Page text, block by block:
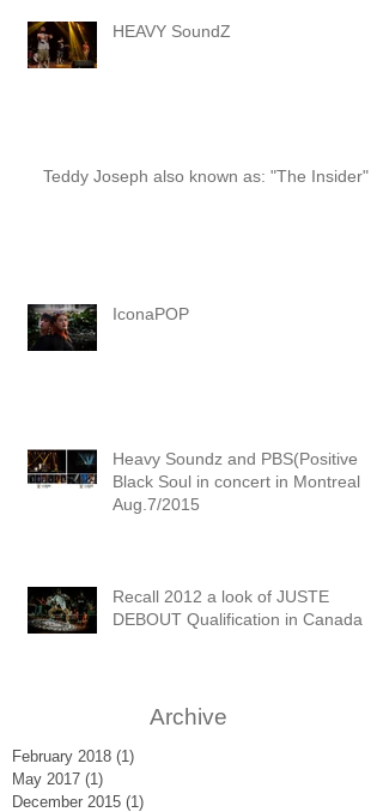
Archive
HEAVY SoundZ
Teddy Joseph also known as: "The Insider"
IconaPOP
Heavy Soundz and PBS(Positive
Black Soul in concert in Montreal
Aug.7/2015
Recall 2012 a look of JUSTE
DEBOUT Qualification in Canada
February 2018 (1)
May 2017 (1)
December 2015 (1)